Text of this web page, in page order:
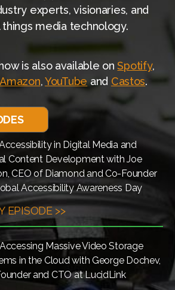
experts, visionaries, and
things media technology.
is also available onSpotify,
Amazon,YouTube and Castos.
in Digital Media and
Content Development with Joe
CEO of Diamond and Co-Founder
Accessibility Awareness Day
EPISODE >>
Massive Video Storage
in the Cloud with George Dochev,
and CTO at LucidLink